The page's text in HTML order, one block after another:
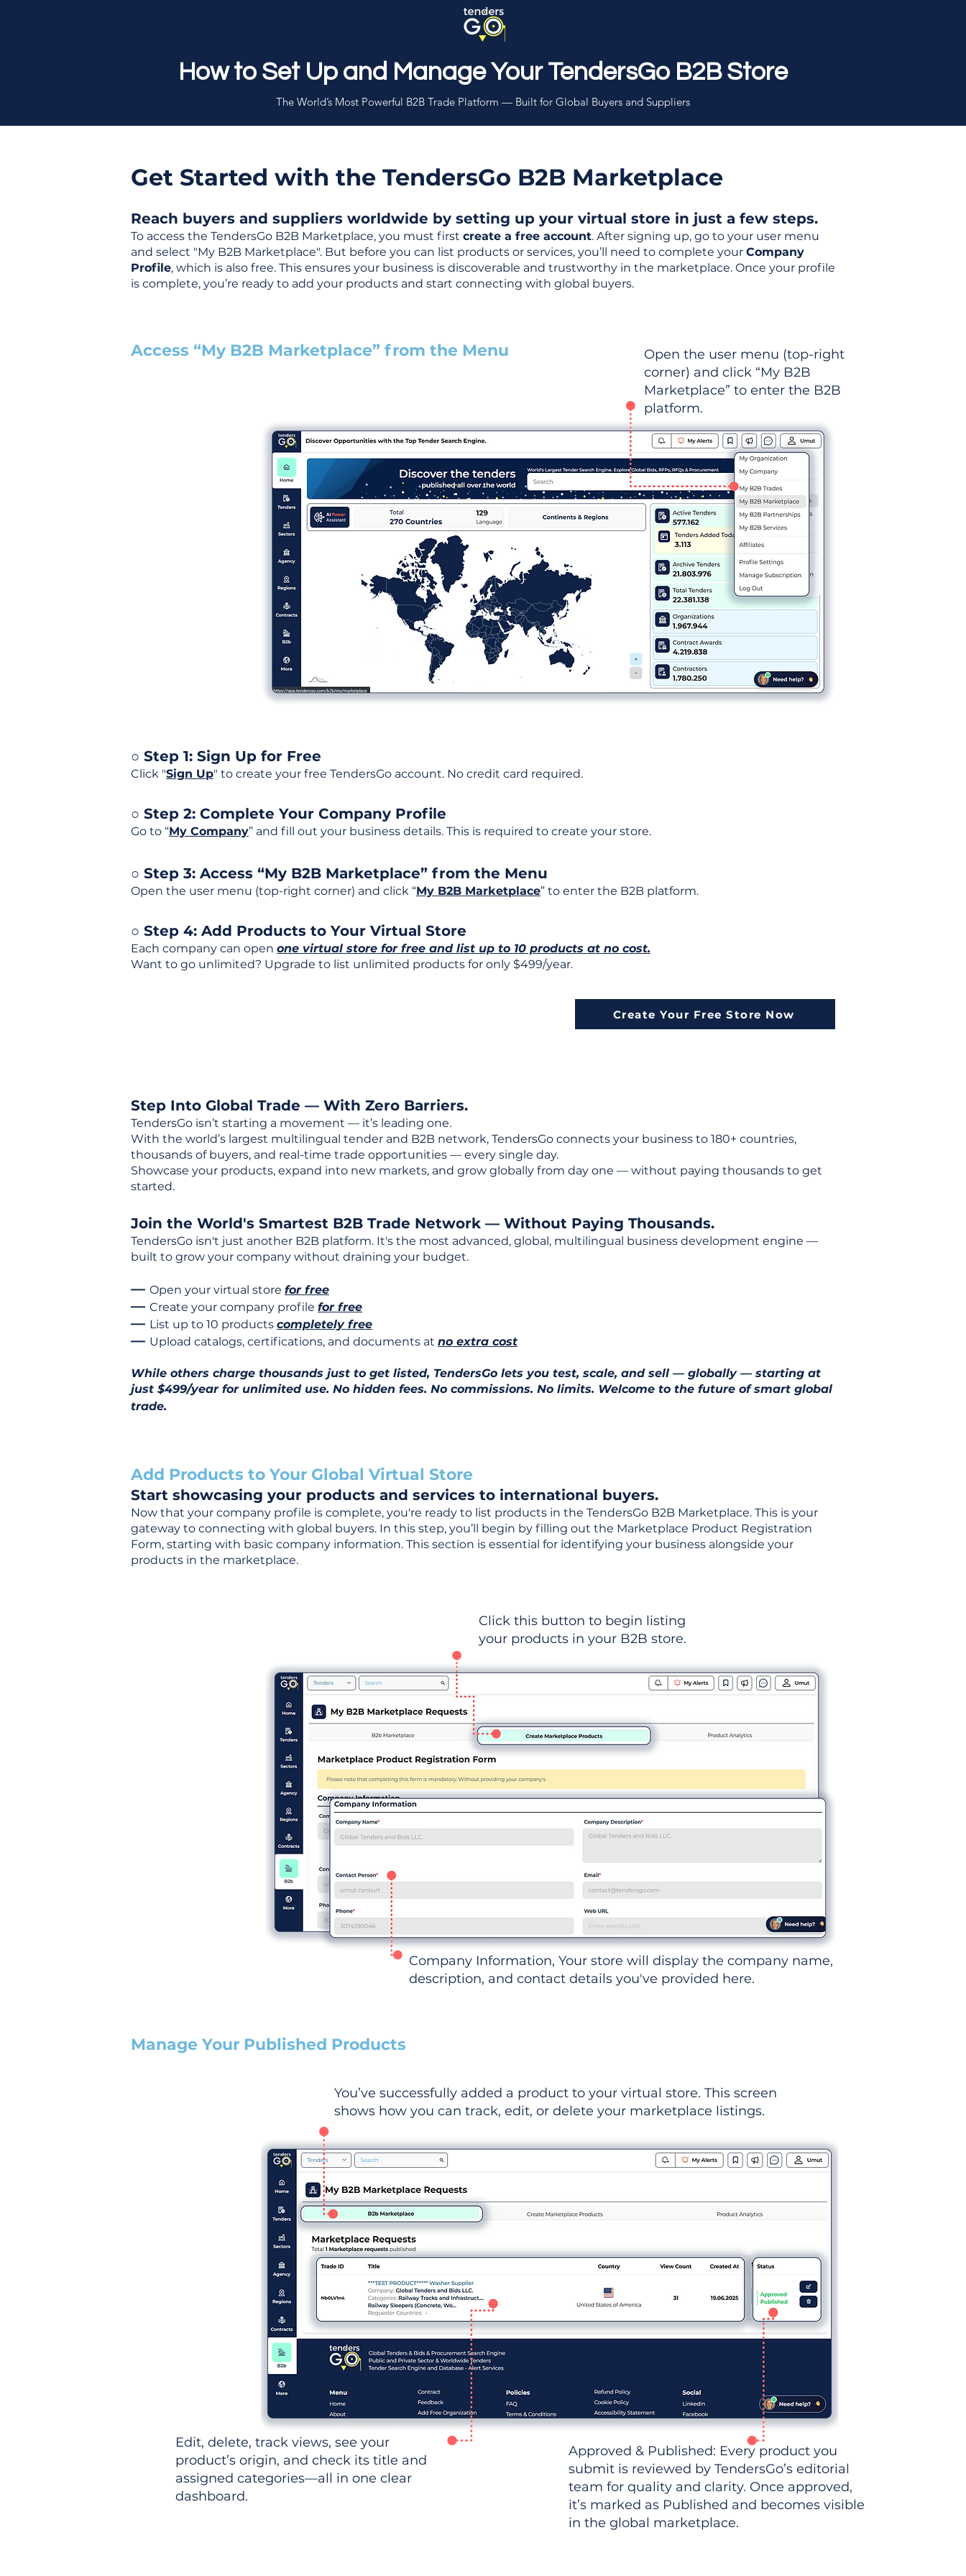
How to Set Up and Manage Your TendersGo B2B Store
The World’s Most Powerful B2B Trade Platform — Built for Global Buyers and Suppliers
Get Started with the TendersGo B2B Marketplace
Reach buyers and suppliers worldwide by setting up your virtual store in just a few steps.
To access the TendersGo B2B Marketplace, you must first create a free account. After signing up, go to your user menu
and select "My B2B Marketplace". But before you can list products or services, you’ll need to complete your Company
Profile, which is also free. This ensures your business is discoverable and trustworthy in the marketplace. Once your profile
is complete, you’re ready to add your products and start connecting with global buyers.
Access “My B2B Marketplace” from the Menu
Open the user menu (top-right
corner) and click “My B2B
Marketplace” to enter the B2B
platform.
○ Step 1: Sign Up for Free
Click "Sign Up" to create your free TendersGo account. No credit card required.
○ Step 2: Complete Your Company Profile
Go to “My Company” and fill out your business details. This is required to create your store.
○ Step 3: Access “My B2B Marketplace” from the Menu
Open the user menu (top-right corner) and click “My B2B Marketplace” to enter the B2B platform.
○ Step 4: Add Products to Your Virtual Store
Each company can open one virtual store for free and list up to 10 products at no cost.
Want to go unlimited? Upgrade to list unlimited products for only $499/year.
Create Your Free Store Now
Step Into Global Trade — With Zero Barriers.
TendersGo isn’t starting a movement — it’s leading one.
With the world’s largest multilingual tender and B2B network, TendersGo connects your business to 180+ countries,
thousands of buyers, and real-time trade opportunities — every single day.
Showcase your products, expand into new markets, and grow globally from day one — without paying thousands to get
started.
Join the World's Smartest B2B Trade Network — Without Paying Thousands.
TendersGo isn't just another B2B platform. It's the most advanced, global, multilingual business development engine —
built to grow your company without draining your budget.
— Open your virtual store for free
— Create your company profile for free
— List up to 10 products completely free
— Upload catalogs, certifications, and documents at no extra cost
While others charge thousands just to get listed, TendersGo lets you test, scale, and sell — globally — starting at
just $499/year for unlimited use. No hidden fees. No commissions. No limits. Welcome to the future of smart global
trade.
Add Products to Your Global Virtual Store
Start showcasing your products and services to international buyers.
Now that your company profile is complete, you're ready to list products in the TendersGo B2B Marketplace. This is your
gateway to connecting with global buyers. In this step, you’ll begin by filling out the Marketplace Product Registration
Form, starting with basic company information. This section is essential for identifying your business alongside your
products in the marketplace.
Click this button to begin listing
your products in your B2B store.
Company Information, Your store will display the company name,
description, and contact details you've provided here.
Manage Your Published Products
You’ve successfully added a product to your virtual store. This screen
shows how you can track, edit, or delete your marketplace listings.
Approved & Published: Every product you
submit is reviewed by TendersGo’s editorial
team for quality and clarity. Once approved,
it’s marked as Published and becomes visible
in the global marketplace.
Edit, delete, track views, see your
product’s origin, and check its title and
assigned categories—all in one clear
dashboard.